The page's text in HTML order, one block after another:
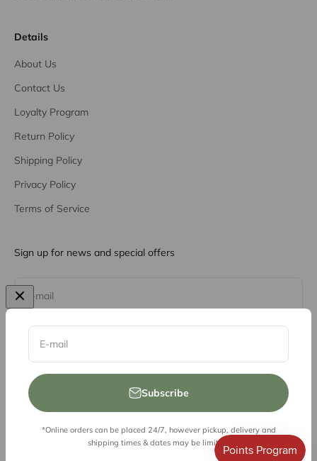
E-mail
Subscribe
*Online orders can be placed 24/7, however pickup, delivery and
shipping times & dates may be limited.
Details
About Us
Contact Us
Loyalty Program
Return Policy
Shipping Policy
Privacy Policy
Terms of Service
Sign up for news and special offers
E-mail
Subscribe
© 2026, Vessel Liquor Store